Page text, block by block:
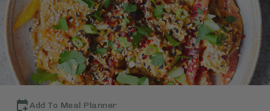
Add To Meal Planner